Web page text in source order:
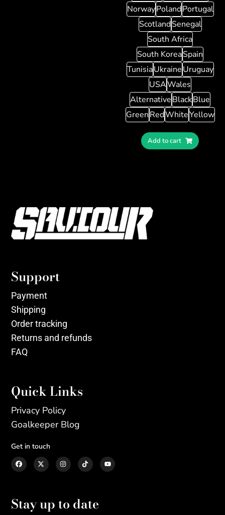
NorwayPolandPortugal
ScotlandSenegal
South Africa
South KoreaSpain
TunisiaUkraineUruguay
USAWales
AlternativeBlackBlue
GreenRedWhiteYellow
Add to cart
Support
Payment
Shipping
Order tracking
Returns and refunds
FAQ
Quick Links
Privacy Policy
Goalkeeper Blog
Get in touch
Stay up to date